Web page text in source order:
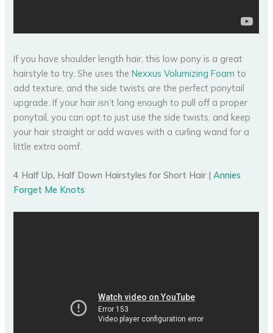
If you have shoulder length hair, this low pony is a great
hairstyle to try. She uses theNexxus Volumizing Foam to
add texture, and the side twists are the perfect ponytail
upgrade. If your hair isn’t long enough to pull off a proper
ponytail, you can opt to just use the side twists, and keep
your hair straight or add waves with a curling wand for a
little extra oomf.
4 Half Up, Half Down Hairstyles for Short Hair |Annies
Forget Me Knots